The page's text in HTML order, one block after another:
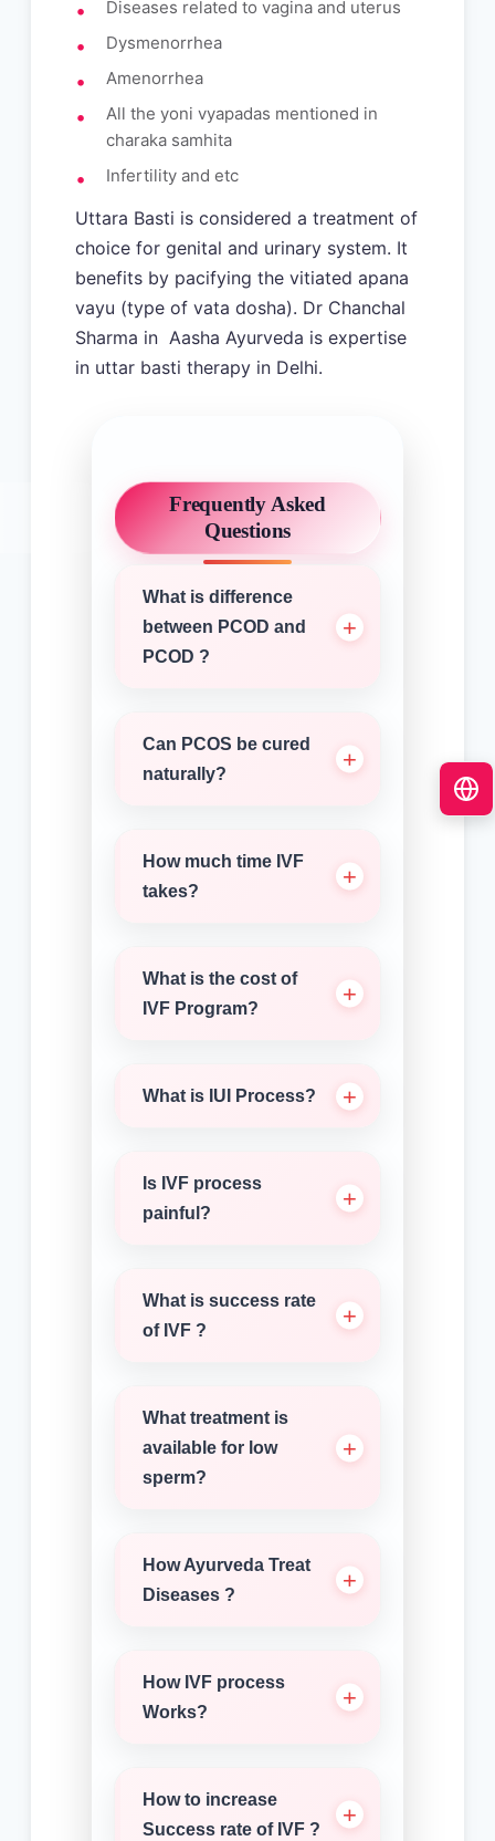
Diseases related to vagina and uterus
Dysmenorrhea
Amenorrhea
All the yoni vyapadas mentioned in
charaka samhita
Infertility and etc
Uttara Basti is considered a treatment of
choice for genital and urinary system. It
benefits by pacifying the vitiated apana
vayu (type of vata dosha). Dr Chanchal
Sharma in Aasha Ayurveda is expertise
in uttar basti therapy in Delhi.
Frequently Asked
Questions
What is difference
between PCOD and
PCOD ?
Can PCOS be cured
naturally?
How much time IVF
takes?
What is the cost of
IVF Program?
What is IUI Process?
Is IVF process
painful?
What is success rate
of IVF ?
What treatment is
available for low
sperm?
How Ayurveda Treat
Diseases ?
How IVF process
Works?
How to increase
Success rate of IVF ?